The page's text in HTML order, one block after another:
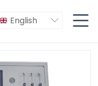
English  